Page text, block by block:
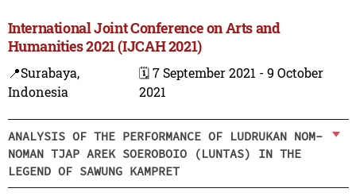
International Joint Conference on Arts and
Humanities 2021 (IJCAH 2021)
📍Surabaya,
Indonesia
🗓️ 7 September 2021 - 9 October
2021
ANALYSIS OF THE PERFORMANCE OF LUDRUKAN NOM-
NOMAN TJAP AREK SOEROBOIO (LUNTAS) IN THE
LEGEND OF SAWUNG KAMPRET